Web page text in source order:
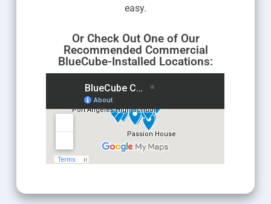
easy.
Or Check Out One of Our
Recommended Commercial
BlueCube-Installed Locations: